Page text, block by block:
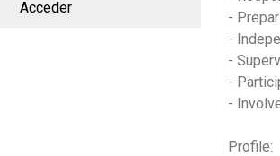
Acceder
-
-
-
-
-
Profile: